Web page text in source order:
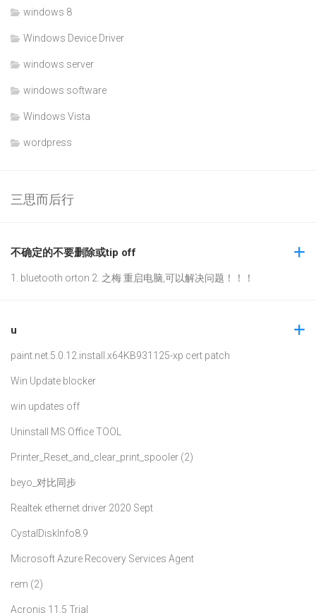
windows 8
Windows Device Driver
windows server
windows software
Windows Vista
wordpress
三思而后行
不确定的不要删除或tip off
1. bluetooth orton 2. 之梅 重启电脑,可以解决问题！！！
u
paint.net.5.0.12.install.x64KB931125-xp cert patch
Win Update blocker
win updates off
Uninstall MS Office TOOL
Printer_Reset_and_clear_print_spooler (2)
beyo_对比同步
Realtek ethernet driver 2020 Sept
CystalDiskInfo8.9
Microsoft Azure Recovery Services Agent
rem (2)
Acronis 11.5 Trial